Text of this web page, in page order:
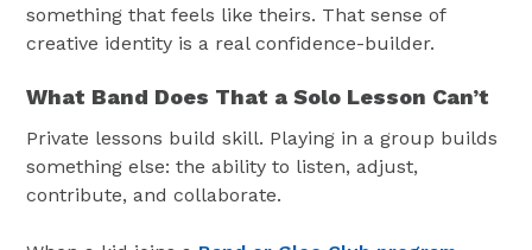
something that feels like theirs. That sense of
creative identity is a real confidence-builder.
What Band Does That a Solo Lesson Can’t
Private lessons build skill. Playing in a group builds
something else: the ability to listen, adjust,
contribute, and collaborate.